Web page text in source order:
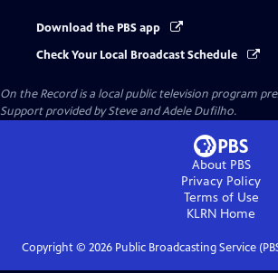
Download the PBS app
Check Your Local Broadcast Schedule
On the Recordis a local public television program
Support provided by Steve and Adele Dufilho.
About PBS
Privacy Policy
Terms of Use
KLRN Home
Copyright © 2026Public Broadcasting Service